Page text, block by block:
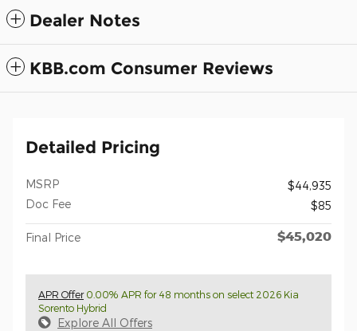
Dealer Notes
KBB.com Consumer Reviews
Detailed Pricing
MSRP
$44,935
Doc Fee
$85
Final Price $45,020
APR Offer0.00% APR for 48 months on select 2026 Kia
Sorento Hybrid
Explore All Offers